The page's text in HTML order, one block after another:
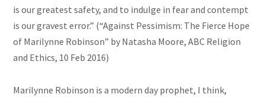
is our greatest safety, and to indulge in fear and contempt
is our gravest error.” (“Against Pessimism: The Fierce Hope
of Marilynne Robinson” by Natasha Moore, ABC Religion
and Ethics, 10 Feb 2016)
Marilynne Robinson is a modern day prophet, I think,